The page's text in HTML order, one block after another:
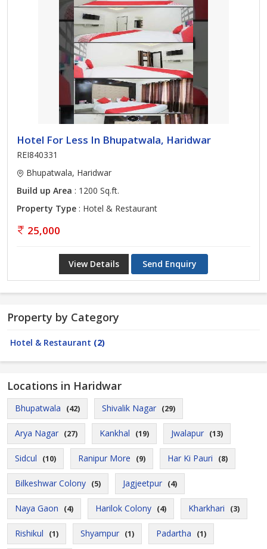
Hotel For Less In Bhupatwala, Haridwar
REI840331
Bhupatwala, Haridwar
Build up Area : 1200 Sq.ft.
Property Type : Hotel & Restaurant
25,000
View Details Send Enquiry
Property by Category
Hotel & Restaurant (2)
Locations in Haridwar
Bhupatwala (42) Shivalik Nagar (29)
Arya Nagar (27) Kankhal (19) Jwalapur (13)
Sidcul (10) Ranipur More (9) Har Ki Pauri (8)
Bilkeshwar Colony (5) Jagjeetpur (4)
Naya Gaon (4) Harilok Colony (4) Kharkhari (3)
Rishikul (1) Shyampur (1) Padartha (1)